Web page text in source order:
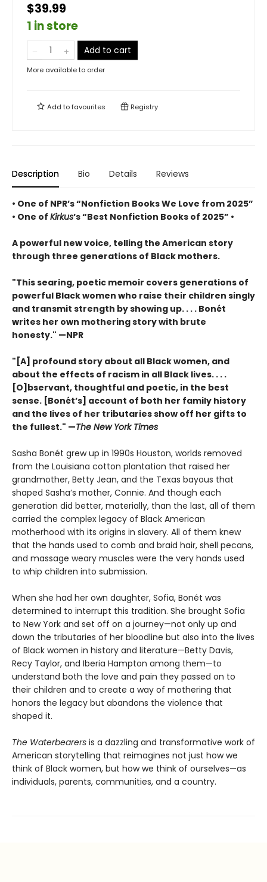
$39.99
1 in store
Add to cart
More available to order
Add tofavourites Registry
Description Bio Details Reviews
• One of NPR’s “Nonfiction Books We Love from 2025”
• One of Kirkus’s “Best Nonfiction Books of 2025” •
A powerful new voice, telling the American story
through three generations of Black mothers.
"This searing, poetic memoir covers generations of
powerful Black women who raise their children singly
and transmit strength by showing up. . . . Bonét
writes her own mothering story with brute
honesty." —NPR
"[A] profound story about all Black women, and
about the effects of racism in all Black lives. . . .
[O]bservant, thoughtful and poetic, in the best
sense. [Bonét’s] account of both her family history
and the lives of her tributaries show off her gifts to
the fullest." —The New York Times
Sasha Bonét grew up in 1990s Houston, worlds removed
from the Louisiana cotton plantation that raised her
grandmother, Betty Jean, and the Texas bayous that
shaped Sasha’s mother, Connie. And though each
generation did better, materially, than the last, all of them
carried the complex legacy of Black American
motherhood with its origins in slavery. All of them knew
that the hands used to comb and braid hair, shell pecans,
and massage weary muscles were the very hands used
to whip children into submission.
When she had her own daughter, Sofia, Bonét was
determined to interrupt this tradition. She brought Sofia
to New York and set off on a journey—not only up and
down the tributaries of her bloodline but also into the lives
of Black women in history and literature—Betty Davis,
Recy Taylor, and Iberia Hampton among them—to
understand both the love and pain they passed on to
their children and to create a way of mothering that
honors the legacy but abandons the violence that
shaped it.
The Waterbearers is a dazzling and transformative work of
American storytelling that reimagines not just how we
think of Black women, but how we think of ourselves—as
individuals, parents, communities, and a country.